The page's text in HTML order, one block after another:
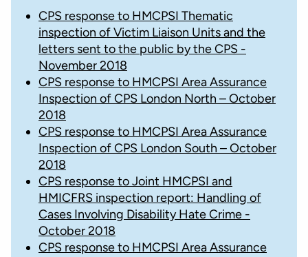
CPS response to HMCPSI Thematic
inspection of Victim Liaison Units and the
letters sent to the public by the CPS -
November 2018
CPS response to HMCPSI Area Assurance
Inspection of CPS London North – October
2018
CPS response to HMCPSI Area Assurance
Inspection of CPS London South – October
2018
CPS response to Joint HMCPSI and
HMICFRS inspection report: Handling of
Cases Involving Disability Hate Crime -
October 2018
CPS response to HMCPSI Area Assurance